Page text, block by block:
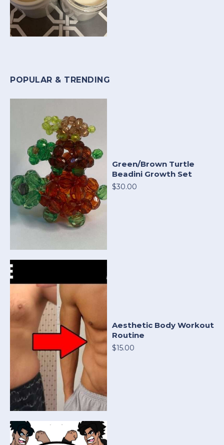
POPULAR & TRENDING
Green/Brown Turtle
Beadini Growth Set
$30.00
Aesthetic Body Workout
Routine
$15.00